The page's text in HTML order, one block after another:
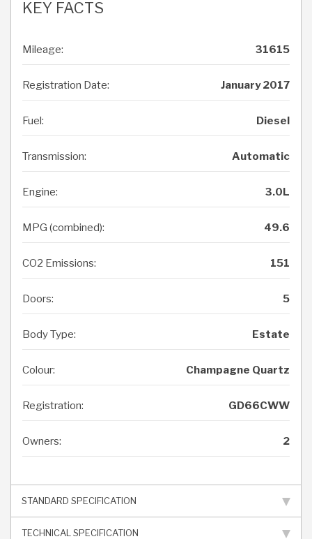
KEY FACTS
Mileage: 31615
Registration Date: January 2017
Fuel: Diesel
Transmission: Automatic
Engine: 3.0L
MPG (combined): 49.6
CO2 Emissions: 151
Doors: 5
Body Type: Estate
Colour: Champagne Quartz
Registration: GD66CWW
Owners: 2
STANDARD SPECIFICATION
TECHNICAL SPECIFICATION